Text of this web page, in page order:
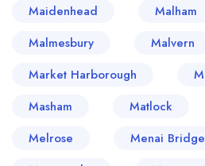
Maidenhead
Malham
Malmesbury
Malvern
Market Harborough
Masham
Matlock
Melrose
Menai Bridge